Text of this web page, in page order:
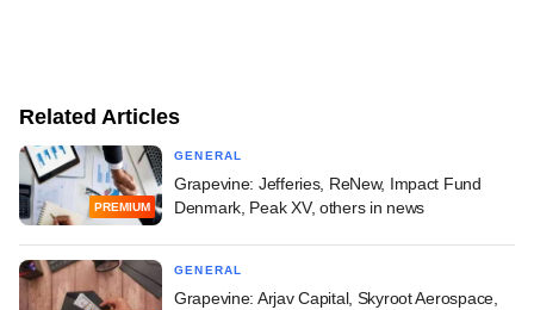
Related Articles
PREMIUM
GENERAL
Grapevine: Jefferies, ReNew, Impact Fund
Denmark, Peak XV, others in news
GENERAL
Grapevine: Arjav Capital, Skyroot Aerospace,